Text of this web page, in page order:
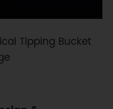
Tipping Bucket